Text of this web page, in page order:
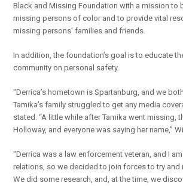
Black and Missing Foundation with a mission to
missing persons of color and to provide vital
missing persons’ families and friends.
In addition, the foundation’s goal is to educate
community on personal safety.
“Derrica’s hometown is Spartanburg, and we
Tamika’s family struggled to get any media
stated. “A little while after Tamika went missing,
Holloway, and everyone was saying her name,”
“Derrica was a law enforcement veteran, and I
relations, so we decided to join forces to try and
We did some research, and, at the time, we